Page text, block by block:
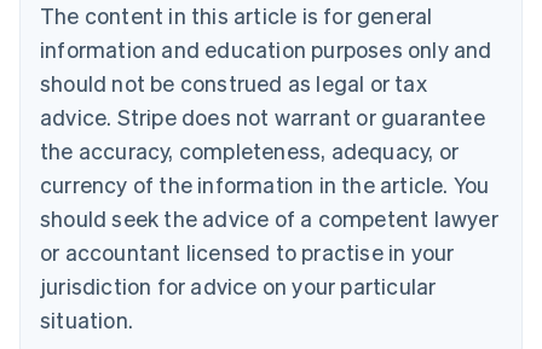
The content in this article is for general
information and education purposes only and
should not be construed as legal or tax
advice. Stripe does not warrant or guarantee
the accuracy, completeness, adequacy, or
currency of the information in the article. You
should seek the advice of a competent lawyer
or accountant licensed to practise in your
jurisdiction for advice on your particular
situation.
Bulgaria
English
Canada
English Français
Croatia
English Italiano
English
Czech Republic
Denmark
English
Estonia